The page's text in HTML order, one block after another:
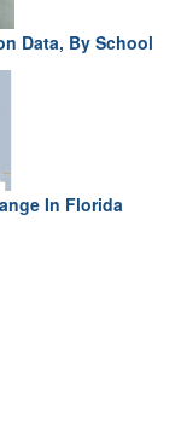
Data, By School
In Florida